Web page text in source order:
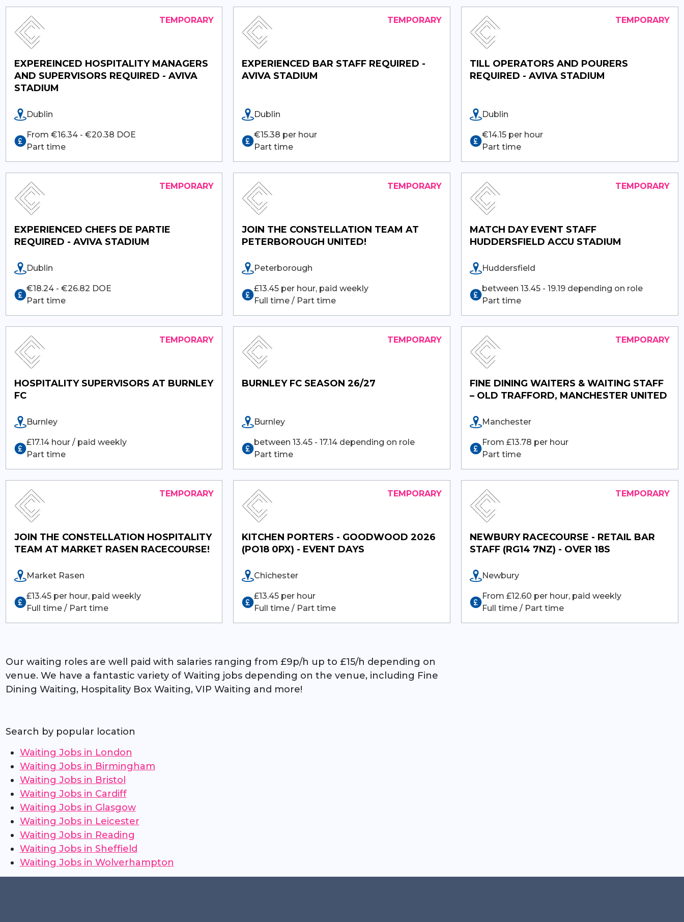
EXPEREINCED HOSPITALITY MANAGERS
AND SUPERVISORS REQUIRED - AVIVA
STADIUM
Dublin
From €16.34 - €20.38 DOE
Part time
EXPERIENCED BAR STAFF REQUIRED -
AVIVA STADIUM
Dublin
€15.38 per hour
Part time
TILL OPERATORS AND POURERS
REQUIRED - AVIVA STADIUM
Dublin
€14.15 per hour
Part time
EXPERIENCED CHEFS DE PARTIE
REQUIRED - AVIVA STADIUM
Dublin
€18.24 - €26.82 DOE
Part time
JOIN THE CONSTELLATION TEAM AT
PETERBOROUGH UNITED!
Peterborough
£13.45 per hour, paid weekly
Full time / Part time
MATCH DAY EVENT STAFF
HUDDERSFIELD ACCU STADIUM
Huddersfield
between 13.45 - 19.19 depending on role
Part time
HOSPITALITY SUPERVISORS AT BURNLEY
FC
Burnley
£17.14 hour / paid weekly
Part time
BURNLEY FC SEASON 26/27
Burnley
between 13.45 - 17.14 depending on role
Part time
FINE DINING WAITERS & WAITING STAFF
– OLD TRAFFORD, MANCHESTER UNITED
Manchester
From £13.78 per hour
Part time
JOIN THE CONSTELLATION HOSPITALITY
TEAM AT MARKET RASEN RACECOURSE!
Market Rasen
£13.45 per hour, paid weekly
Full time / Part time
KITCHEN PORTERS - GOODWOOD 2026
(PO18 0PX) - EVENT DAYS
Chichester
£13.45 per hour
Full time / Part time
NEWBURY RACECOURSE - RETAIL BAR
STAFF (RG14 7NZ) - OVER 18S
Newbury
From £12.60 per hour, paid weekly
Full time / Part time
Our waiting roles are well paid with salaries ranging from £9p/h up to £15/h depending on
venue. We have a fantastic variety of Waiting jobs depending on the venue, including Fine
Dining Waiting, Hospitality Box Waiting, VIP Waiting and more!
Search by popular location
Waiting Jobs in London
Waiting Jobs in Birmingham
Waiting Jobs in Bristol
Waiting Jobs in Cardiff
Waiting Jobs in Glasgow
Waiting Jobs in Leicester
Waiting Jobs in Reading
Waiting Jobs in Sheffield
Waiting Jobs in Wolverhampton